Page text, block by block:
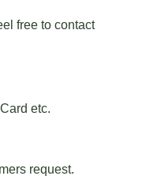
free to contact
etc.
request.